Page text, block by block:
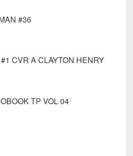
#36
CVR A CLAYTON HENRY
TP VOL 04